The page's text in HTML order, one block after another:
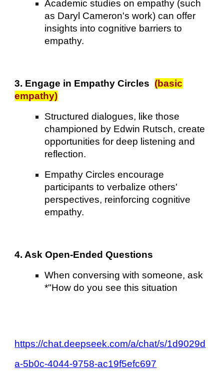
Academic studies on empathy (such
as Daryl Cameron's work) can offer
insights into cognitive barriers to
empathy.
3. Engage in Empathy Circles (basic
empathy)
Structured dialogues, like those
championed by Edwin Rutsch, create
opportunities for deep listening and
reflection.
Empathy Circles encourage
participants to verbalize others'
perspectives, reinforcing cognitive
empathy.
4. Ask Open-Ended Questions
When conversing with someone, ask
*"How do you see this situation
https://chat.deepseek.com/a/chat/s/1d9029d
a-5b0c-4044-9758-ac19f5efc697